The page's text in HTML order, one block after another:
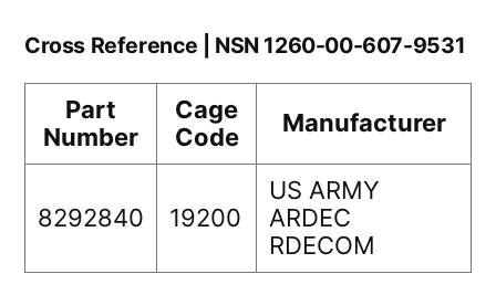
Cross Reference | NSN 1260-00-607-9531
Part
Number
Cage
Code
Manufacturer
8292840 19200
US ARMY
ARDEC
RDECOM